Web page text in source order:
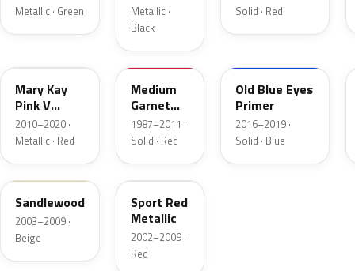
Metallic · Green
Metallic ·
Black
Solid · Red
Mary Kay
Pink V
Tricoat
2010–2020 ·
Metallic · Red
WA5382
Medium
Garnet
Red
1987–2011 ·
Solid · Red
Old Blue Eyes
Primer
2016–2019 ·
Solid · Blue
WA880K
Sandlewood
2003–2009 ·
Beige
WA817K
Sport Red
Metallic
2002–2009 ·
Red